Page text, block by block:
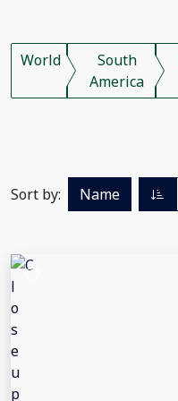
World
South
America
Sort by: Name